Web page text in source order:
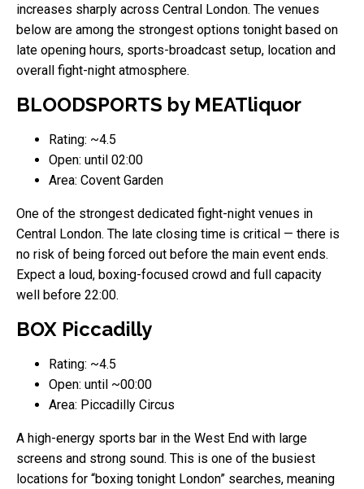
increases sharply across Central London. The venues
below are among the strongest options tonight based on
late opening hours, sports-broadcast setup, location and
overall fight-night atmosphere.
BLOODSPORTS by MEATliquor
Rating: ~4.5
Open: until 02:00
Area: Covent Garden
One of the strongest dedicated fight-night venues in
Central London. The late closing time is critical — there is
no risk of being forced out before the main event ends.
Expect a loud, boxing-focused crowd and full capacity
well before 22:00.
BOX Piccadilly
Rating: ~4.5
Open: until ~00:00
Area: Piccadilly Circus
A high-energy sports bar in the West End with large
screens and strong sound. This is one of the busiest
locations for “boxing tonight London” searches, meaning